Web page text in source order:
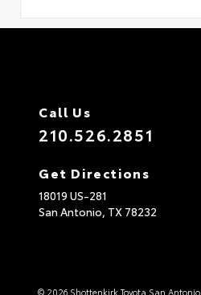
Call Us
210.526.2851
Get Directions
18019 US-281
San Antonio, TX 78232
© 2026 Shottenkirk Toyota San Antonio.